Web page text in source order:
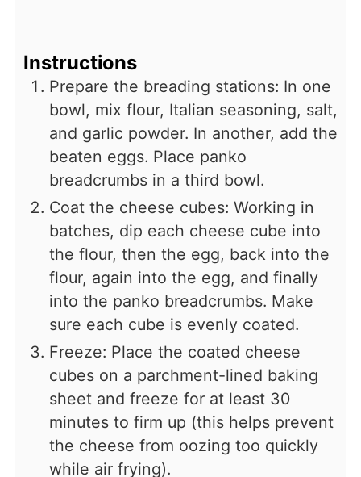
Instructions
Prepare the breading stations: In one
bowl, mix flour, Italian seasoning, salt,
and garlic powder. In another, add the
beaten eggs. Place panko
breadcrumbs in a third bowl.
Coat the cheese cubes: Working in
batches, dip each cheese cube into
the flour, then the egg, back into the
flour, again into the egg, and finally
into the panko breadcrumbs. Make
sure each cube is evenly coated.
Freeze: Place the coated cheese
cubes on a parchment-lined baking
sheet and freeze for at least 30
minutes to firm up (this helps prevent
the cheese from oozing too quickly
while air frying).